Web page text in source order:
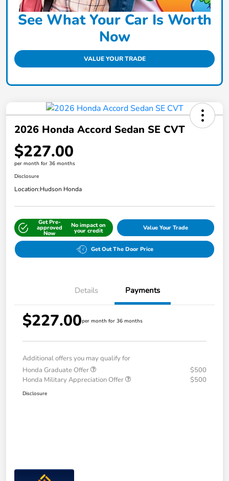
See What Your Car Is Worth
Now
VALUE YOUR TRADE
2026 Honda Accord Sedan SE CVT
$227.00
per month for 36 months
Disclosure
Location:Hudson Honda
Get Pre-
approved
Now
No impact on
your credit Value Your Trade
Get Out The Door Price
Details Payments
$227.00per month for 36 months
Additional offers you may qualify for
Honda Graduate Offer
$500
Honda Military Appreciation Offer
$500
Disclosure